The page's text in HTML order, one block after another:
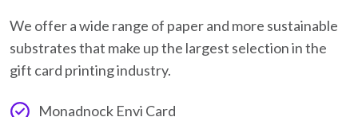
We offer a wide range of paper and more sustainable
substrates that make up the largest selection in the
gift card printing industry.
Monadnock Envi Card